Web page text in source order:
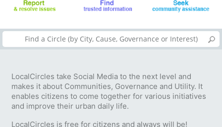
LocalCircles take Social Media to the next level and
makes it about Communities, Governance and Utility. It
enables citizens to come together for various initiatives
and improve their urban daily life.
LocalCircles is free for citizens and always will be!